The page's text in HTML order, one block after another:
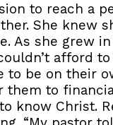
to reach a
She knew
As she grew
afford
to be on their
them to
know Christ.